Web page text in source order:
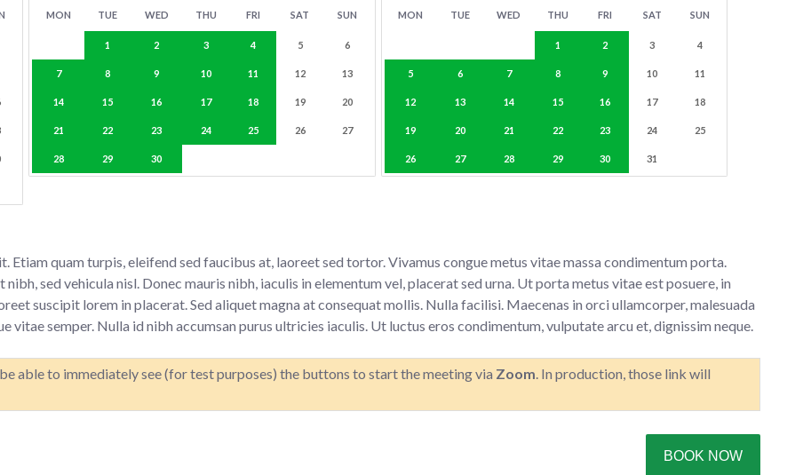
MON TUE WED THU FRI SAT SUN
1 2 3 4 5 6
7 8 9 10 11 12 13
14 15 16 17 18 19 20
21 22 23 24 25 26 27
28 29 30
MON TUE WED THU FRI SAT SUN
1 2 3 4
5 6 7 8 9 10 11
12 13 14 15 16 17 18
19 20 21 22 23 24 25
26 27 28 29 30 31
quam turpis, eleifend sed faucibus at, laoreet sed tortor. Vivamus congue metus vitae massa condimentum porta.
sed vehicula nisl. Donec mauris nibh, iaculis in elementum vel, placerat sed urna. Ut porta metus vitae est posuere, in
suscipit lorem in placerat. Sed aliquet magna at consequat mollis. Nulla facilisi. Maecenas in orci ullamcorper, malesuada
vitae semper. Nulla id nibh accumsan purus ultricies iaculis. Ut luctus eros condimentum, vulputate arcu et, dignissim neque.
able to immediately see (for test purposes) the buttons to start the meeting via Zoom. In production, those link will
BOOK NOW